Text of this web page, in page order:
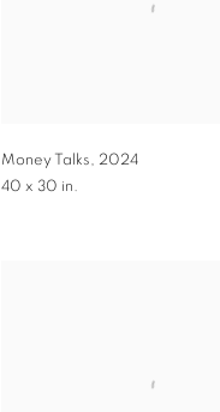
Money Talks, 2024
40 x 30 in.